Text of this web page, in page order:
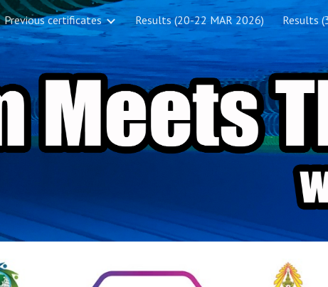
main content Skip to navigation
Previous certificates Results (20-22 MAR 2026) Results